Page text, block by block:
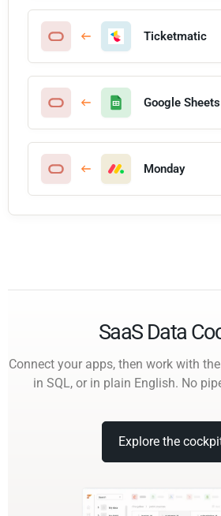
Ticketmatic
Google Sheets
Monday
SaaS Data
Connect your apps, then work with
in SQL, or in plain English. No
Explore the